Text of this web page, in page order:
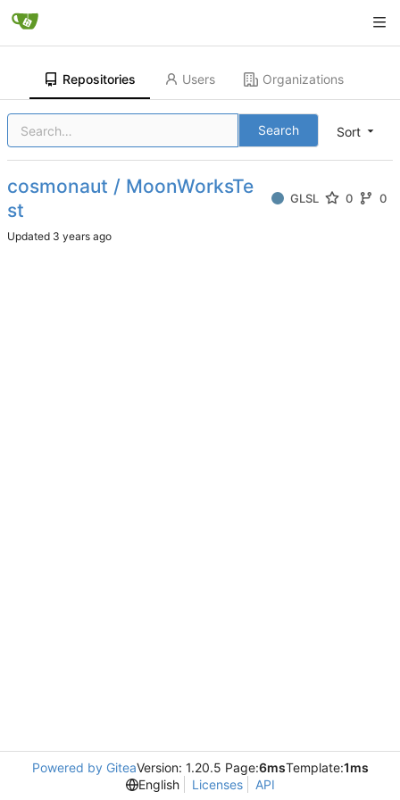
Repositories Users Organizations
Sort
Search
cosmonaut / MoonWorksTe
st
GLSL 0 0
Updated
Powered by GiteaVersion: 1.20.5 Page:6msTemplate:1ms
English
Licenses API